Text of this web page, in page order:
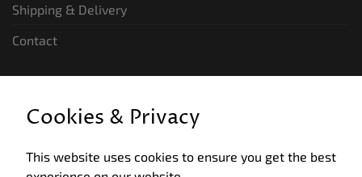
Shipping & Delivery
Contact
General terms and conditions of business
Data privacy
Cookies & Privacy
This website uses cookies to ensure you get the best